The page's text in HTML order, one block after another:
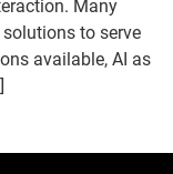
Many
to serve
available, AI as